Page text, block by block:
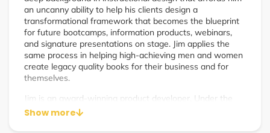
an uncanny ability to help his clients design a
transformational framework that becomes the blueprint
for future bootcamps, information products, webinars,
and signature presentations on stage. Jim applies the
same process in helping high-achieving men and women
create legacy quality books for their business and for
themselves.
Jim is an award-winning product developer. Under the
guidance of Tony Robbins’ long-time VP of Content and
Show more